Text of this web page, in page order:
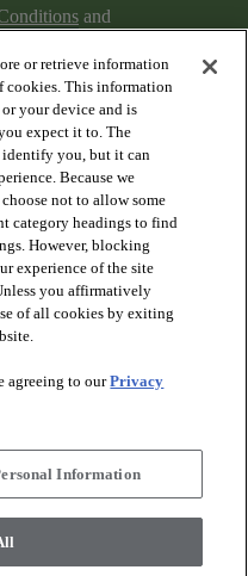
and
arrow_forward_ios
or retrieve information
cookies. This information
your device and is
expect it to. The
you, but it can
Because we
not to allow some
category headings to find
However, blocking
experience of the site
you affirmatively
of all cookies by exiting
agreeing to ourPrivacy
Information